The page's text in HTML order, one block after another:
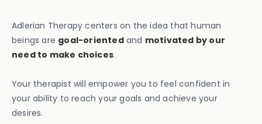
Adlerian Therapy centers on the idea that human
beings are goal-orientedand motivated by our
need to make choices.
Your therapist will empower you to feel confident in
your ability to reach your goals and achieve your
desires.